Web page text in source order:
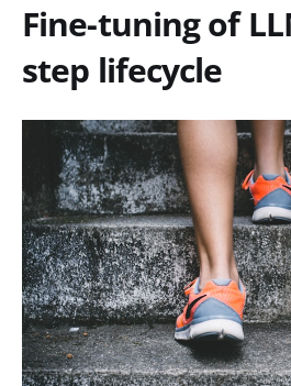
Fine-tuning of
step lifecycle